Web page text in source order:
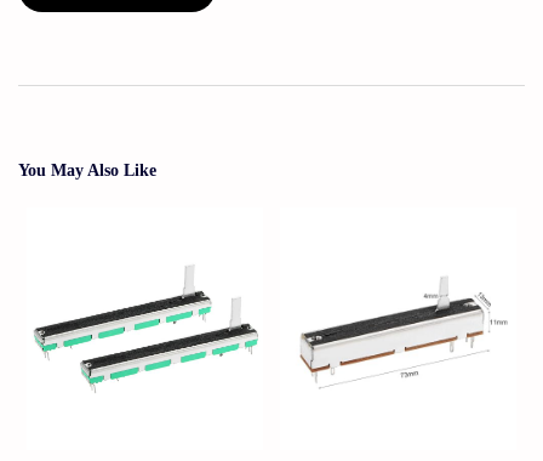
You May Also Like